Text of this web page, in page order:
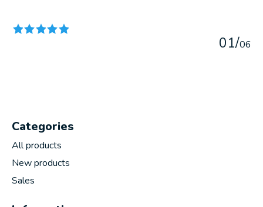
01/06
Categories
All products
New products
Sales